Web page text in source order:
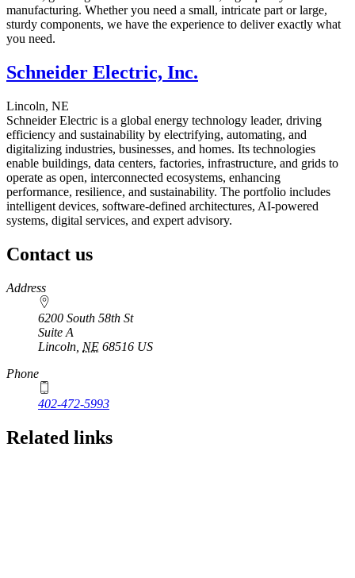
manufacturing. Whether you need a small, intricate part or large,
sturdy components, we have the experience to deliver exactly what
you need.
Schneider Electric, Inc.
Lincoln, NE
Schneider Electric is a global energy technology leader, driving
efficiency and sustainability by electrifying, automating, and
digitalizing industries, businesses, and homes. Its technologies
enable buildings, data centers, factories, infrastructure, and grids to
operate as open, interconnected ecosystems, enhancing
performance, resilience, and sustainability. The portfolio includes
intelligent devices, software-defined architectures, AI-powered
systems, digital services, and expert advisory.
Contact us
https://
www.unl.edu
Address
6200 South 58th St
Suite A
Lincoln NE 68516 US
Phone
402-472-5993
Related links